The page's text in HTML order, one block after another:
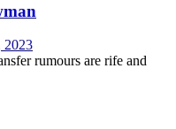
2023
rumours are rife and